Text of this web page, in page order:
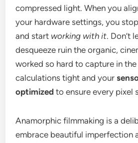
compressed light. When you
your hardware settings, you
and start working with it. Don’t
desqueeze ruin the organic,
worked so hard to capture in
calculations tight and your
optimized to ensure every pixel
Anamorphic filmmaking is a
embrace beautiful imperfection